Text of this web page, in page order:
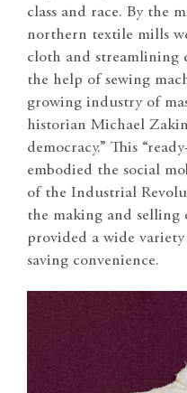
class and race. By the
northern textile mills
cloth and
the help of sewing
growing industry of
historian Michael
democracy.” This
embodied the social
of the Industrial
the making and selling
provided a wide
saving convenience.